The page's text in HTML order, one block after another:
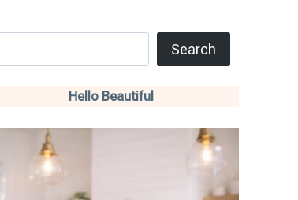
Search
Hello Beautiful